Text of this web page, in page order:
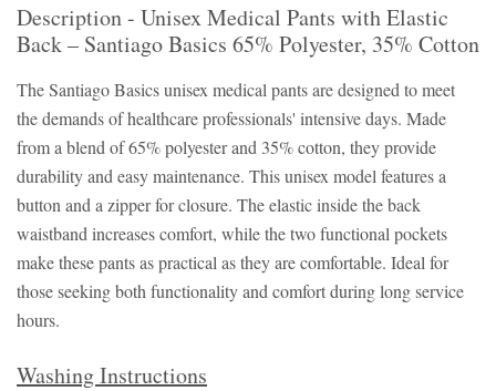
Description - Unisex Medical Pants with Elastic
Back – Santiago Basics 65% Polyester, 35% Cotton
The Santiago Basics unisex medical pants are designed to meet
the demands of healthcare professionals' intensive days. Made
from a blend of 65% polyester and 35% cotton, they provide
durability and easy maintenance. This unisex model features a
button and a zipper for closure. The elastic inside the back
waistband increases comfort, while the two functional pockets
make these pants as practical as they are comfortable. Ideal for
those seeking both functionality and comfort during long service
hours.
Washing Instructions